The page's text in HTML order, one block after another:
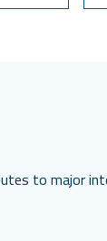
to major